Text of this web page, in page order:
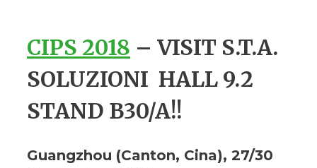
CIPS 2018 – VISIT S.T.A.
SOLUZIONI HALL 9.2
STAND B30/A!!
Guangzhou (Canton, Cina), 27/30